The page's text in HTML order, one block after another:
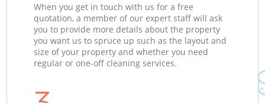
When you get in touch with us for a free
quotation, a member of our expert staff will ask
you to provide more details about the property
you want us to spruce up such as the layout and
size of your property and whether you need
regular or one-off cleaning services.